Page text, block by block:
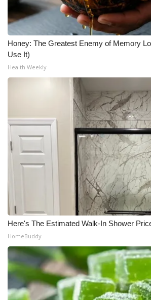
My MS
Fox 4
WCBI – LP
Ion Plus
ABOUT US
FCC Applications
About WCBI-TV
Contact Us
Employment
WCBI FCC Reports
Intern With Us
Honey: The Greatest Enemy of Memory
Use It)
Health Weekly
Here's The Estimated Walk-In Shower
HomeBuddy